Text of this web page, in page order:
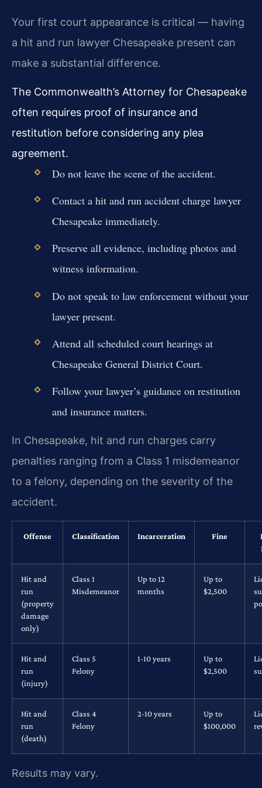
Your first court appearance is critical — having
a hit and run lawyer Chesapeake present can
make a substantial difference.
The Commonwealth’s Attorney for Chesapeake
often requires proof of insurance and
restitution before considering any plea
agreement.
Do not leave the scene of the accident.
Contact a hit and run accident charge lawyer
Chesapeake immediately.
Preserve all evidence, including photos and
witness information.
Do not speak to law enforcement without your
lawyer present.
Attend all scheduled court hearings at
Chesapeake General District Court.
Follow your lawyer’s guidance on restitution
and insurance matters.
In Chesapeake, hit and run charges carry
penalties ranging from a Class 1 misdemeanor
to a felony, depending on the severity of the
accident.
Offense Classification Incarceration Fine
Hit and
run
(property
damage
only)
Class 1
Misdemeanor
Up to 12
months
Up to
$2,500
Hit and
run
(injury)
Class 5
Felony
1-10 years
Up to
$2,500
Hit and
run
(death)
Class 4
Felony
2-10 years
Up to
$100,000
Results may vary.